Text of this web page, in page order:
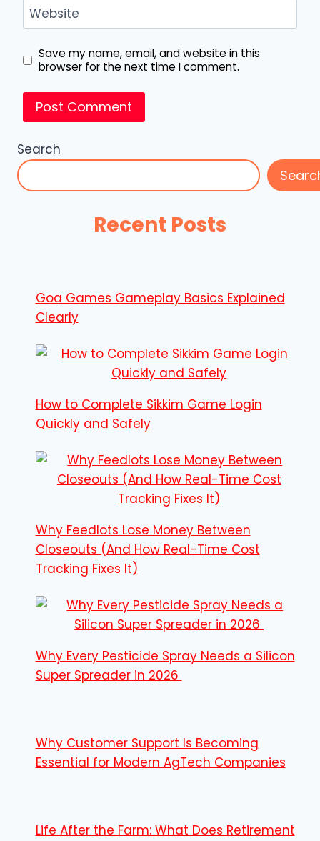
Website
Save my name, email, and website in this
browser for the next time I comment.
Search
Recent Posts
Goa Games Gameplay Basics Explained
Clearly
How to Complete Sikkim Game Login
Quickly and Safely
Why Feedlots Lose Money Between
Closeouts (And How Real-Time Cost
Tracking Fixes It)
Why Every Pesticide Spray Needs a Silicon
Super Spreader in 2026
Why Customer Support Is Becoming
Essential for Modern AgTech Companies
Life After the Farm: What Does Retirement